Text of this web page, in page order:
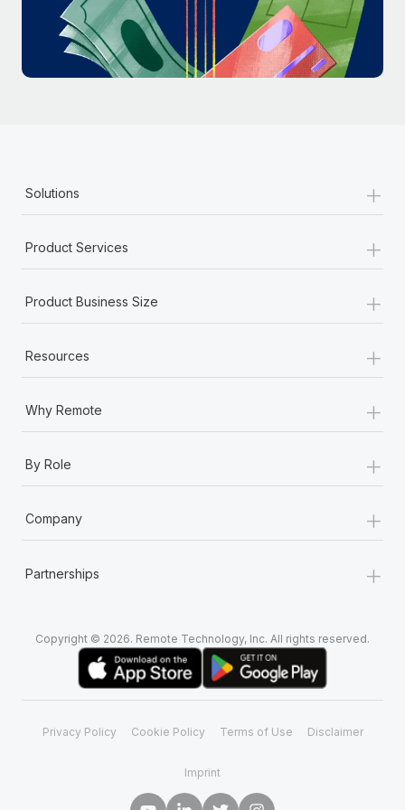
Most teams hear "payroll implementation" and picture a
six-month project with a dedicated team....
Learn More
Solutions +
Product Services +
Product Business Size +
Resources +
Why Remote +
By Role +
Company +
Partnerships +
Copyright © 2026. Remote Technology, Inc. All rights reserved.
Privacy Policy Cookie Policy Terms of Use Disclaimer
Imprint